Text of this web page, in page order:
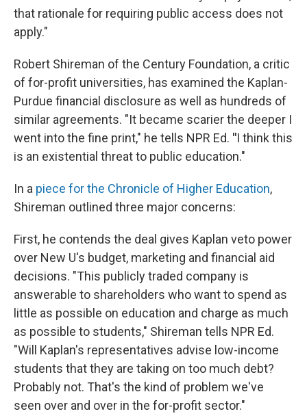
that rationale for requiring public access does not
apply."
Robert Shireman of the Century Foundation, a critic
of for-profit universities, has examined the Kaplan-
Purdue financial disclosure as well as hundreds of
similar agreements. "It became scarier the deeper I
went into the fine print," he tells NPR Ed. "I think this
is an existential threat to public education."
In a piece for the Chronicle of Higher Education,
Shireman outlined three major concerns:
First, he contends the deal gives Kaplan veto power
over New U's budget, marketing and financial aid
decisions. "This publicly traded company is
answerable to shareholders who want to spend as
little as possible on education and charge as much
as possible to students," Shireman tells NPR Ed.
"Will Kaplan's representatives advise low-income
students that they are taking on too much debt?
Probably not. That's the kind of problem we've
seen over and over in the for-profit sector."